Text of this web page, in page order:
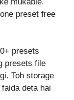
preset free
presets
presets file
Toh storage
deta hai